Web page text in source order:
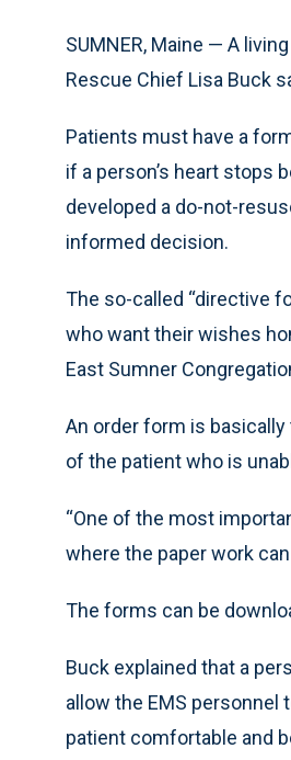
SUMNER, Maine — A
Rescue Chief Lisa Buck
Patients must have a
if a person’s heart stops
developed a do-not-
informed decision.
The so-called “directive
who want their wishes
East Sumner
An order form is
of the patient who is
“One of the most
where the paper work
The forms can be
Buck explained that a
allow the EMS personnel
patient comfortable and